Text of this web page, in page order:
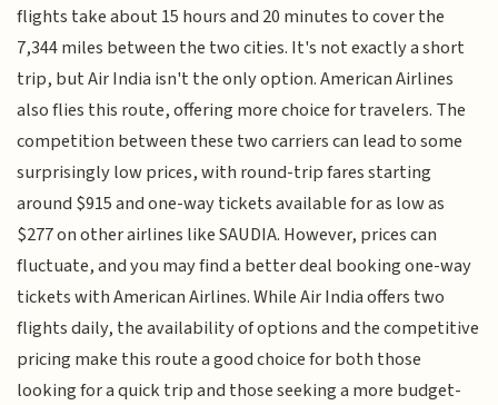
flights take about 15 hours and 20 minutes to cover the
7,344 miles between the two cities. It's not exactly a short
trip, but Air India isn't the only option. American Airlines
also flies this route, offering more choice for travelers. The
competition between these two carriers can lead to some
surprisingly low prices, with round-trip fares starting
around $915 and one-way tickets available for as low as
$277 on other airlines like SAUDIA. However, prices can
fluctuate, and you may find a better deal booking one-way
tickets with American Airlines. While Air India offers two
flights daily, the availability of options and the competitive
pricing make this route a good choice for both those
looking for a quick trip and those seeking a more budget-